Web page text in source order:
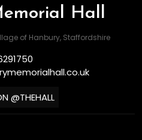
Hall
of Hanbury, Staffordshire
@THEHALL